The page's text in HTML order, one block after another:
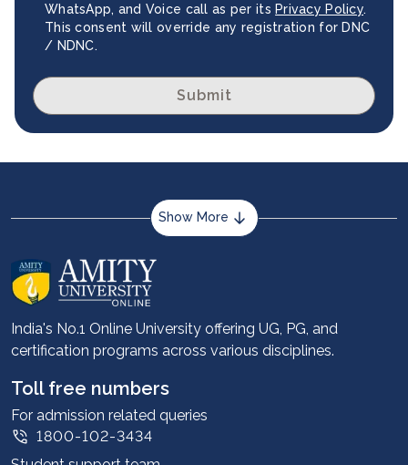
WhatsApp, and Voice call as per its Privacy Policy.
This consent will override any registration for DNC
/ NDNC.
Submit
Show More
About us
Career services
Advantages
Student stories
Leadership
Corporate
Contact us
India's No.1 Online University offering UG, PG, and
certification programs across various disciplines.
Toll free numbers
For admission related queries
1800-102-3434